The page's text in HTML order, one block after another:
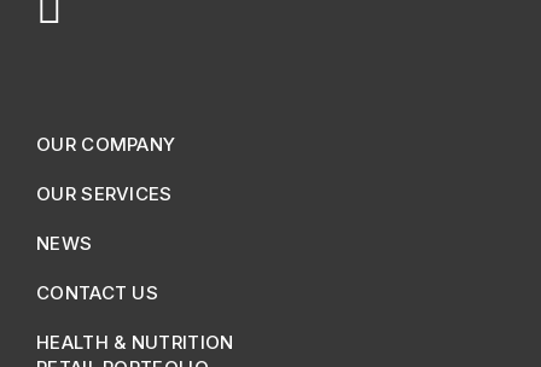
OUR COMPANY
OUR SERVICES
NEWS
CONTACT US
HEALTH & NUTRITION